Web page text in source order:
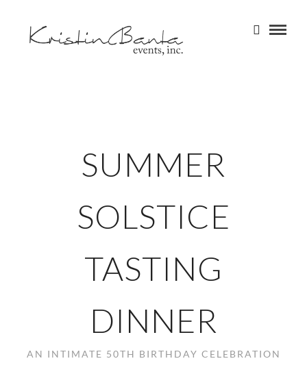
SUMMER
SOLSTICE
TASTING
DINNER
AN INTIMATE 50TH BIRTHDAY CELEBRATION